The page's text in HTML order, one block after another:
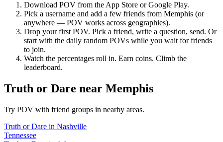
Download POV from the App Store or Google Play.
Pick a username and add a few friends from Memphis (or
anywhere — POV works across geographies).
Drop your first POV. Pick a friend, write a question, send. Or
start with the daily random POVs while you wait for friends
to join.
Watch the percentages roll in. Earn coins. Climb the
leaderboard.
Truth or Dare near Memphis
Try POV with friend groups in nearby areas.
Truth or Dare in Nashville
Tennessee